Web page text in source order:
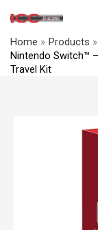
content
Home
Products
Nintendo Switch™
Travel Kit
OLED
Model
-